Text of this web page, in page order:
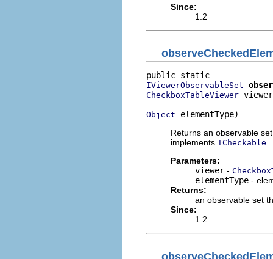
Since:
1.2
IViewerObservableSet
CheckboxTableViewer
Object elementType)
Returns an observable
implements ICheckable
Parameters:
viewer -
elementType -
Returns:
an observable set
Since:
1.2